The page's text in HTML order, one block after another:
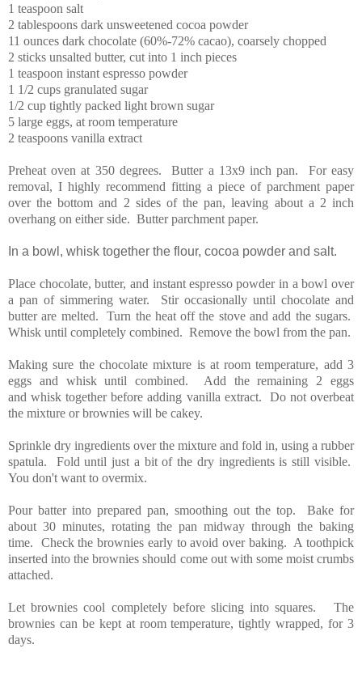
1 teaspoon salt
2 tablespoons dark unsweetened cocoa powder
11 ounces dark chocolate (60%-72% cacao), coarsely chopped
2 sticks unsalted butter, cut into 1 inch pieces
1 teaspoon instant espresso powder
1 1/2 cups granulated sugar
1/2 cup tightly packed light brown sugar
5 large eggs, at room temperature
2 teaspoons vanilla extract
Preheat oven at 350 degrees. Butter a 13x9 inch pan. For easy
removal, I highly recommend fitting a piece of parchment paper
over the bottom and 2 sides of the pan, leaving about a 2 inch
overhang on either side. Butter parchment paper.
In a bowl, whisk together the flour, cocoa powder and salt.
Place chocolate, butter, and instant espresso powder in a bowl over
a pan of simmering water. Stir occasionally until chocolate and
butter are melted. Turn the heat off the stove and add the sugars.
Whisk until completely combined. Remove the bowl from the pan.
Making sure the chocolate mixture is at room temperature, add 3
eggs and whisk until combined. Add the remaining 2 eggs
and whisk together before adding vanilla extract. Do not overbeat
the mixture or brownies will be cakey.
Sprinkle dry ingredients over the mixture and fold in, using a rubber
spatula. Fold until just a bit of the dry ingredients is still visible.
You don't want to overmix.
Pour batter into prepared pan, smoothing out the top. Bake for
about 30 minutes, rotating the pan midway through the baking
time. Check the brownies early to avoid over baking. A toothpick
inserted into the brownies should come out with some moist crumbs
attached.
Let brownies cool completely before slicing into squares. The
brownies can be kept at room temperature, tightly wrapped, for 3
days.